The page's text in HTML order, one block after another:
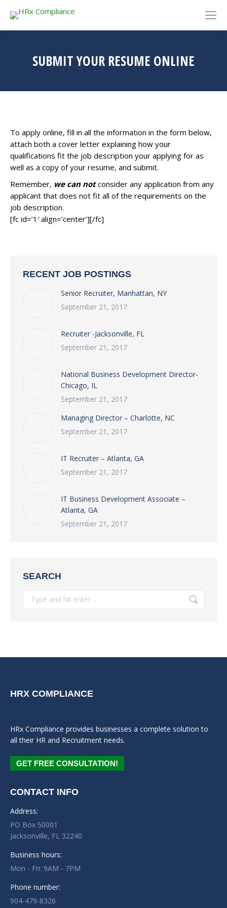
SUBMIT YOUR RESUME ONLINE
To apply online, fill in all the information in the form below,
attach both a cover letter explaining how your
qualifications fit the job description your applying for as
well as a copy of your resume, and submit.
Remember, we can notconsider any application from any
applicant that does not fit all of the requirements on the
job description.
[fc id=’1′ align=’center’][/fc]
RECENT JOB POSTINGS
Senior Recruiter, Manhattan, NY
September 21, 2017
Recruiter -Jacksonville, FL
September 21, 2017
National Business Development Director-
Chicago, IL
September 21, 2017
Managing Director – Charlotte, NC
September 21, 2017
IT Recruiter – Atlanta, GA
September 21, 2017
IT Business Development Associate –
Atlanta, GA
September 21, 2017
SEARCH
Search:
HRX COMPLIANCE
HRx Compliance provides businesses a complete solution to
all their HR and Recruitment needs.
GET FREE CONSULTATION!
CONTACT INFO
Address:
PO Box 50001
Jacksonville, FL 32240
Business hours:
Mon - Fri: 9AM - 7PM
Phone number:
904-479-8326